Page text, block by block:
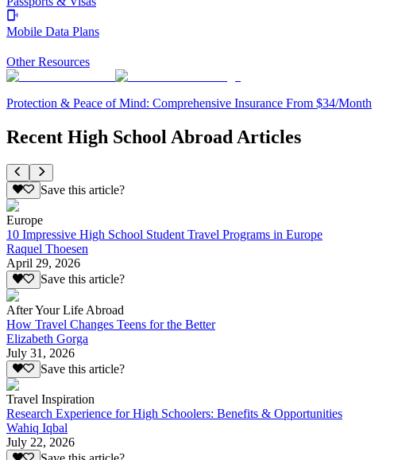
Mobile Data Plans
Other Resources
Protection & Peace of Mind: Comprehensive Insurance From $34/Month
Recent High School Abroad Articles
Save this article?
Europe
10 Impressive High School Student Travel Programs in Europe
Raquel Thoesen
April 29, 2026
Save this article?
After Your Life Abroad
How Travel Changes Teens for the Better
Elizabeth Gorga
July 31, 2026
Save this article?
Travel Inspiration
Research Experience for High Schoolers: Benefits & Opportunities
Wahiq Iqbal
July 22, 2026